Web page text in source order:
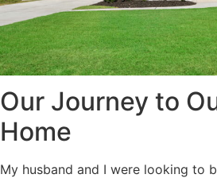
Our Journey to
Home
My husband and I were looking to